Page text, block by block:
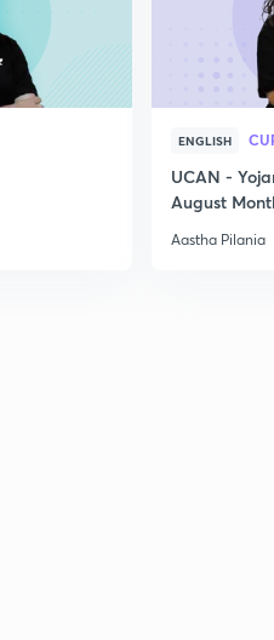
ENGLISH
UCAN -
August
Aastha Pilania